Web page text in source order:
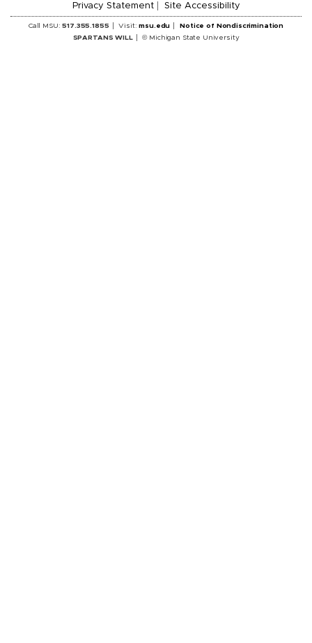
Privacy Statement
Site Accessibility
Call MSU:517.355.1855 Visit:msu.edu
Notice of Nondiscrimination
SPARTANS WILL
© Michigan State University